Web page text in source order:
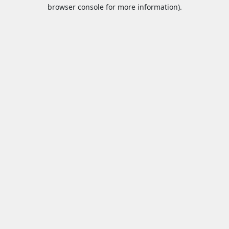
browser console for more information).